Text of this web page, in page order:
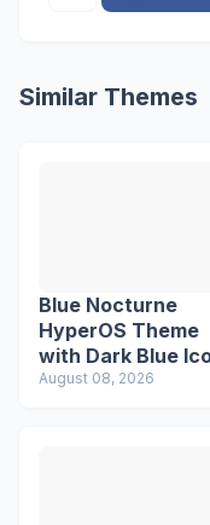
Similar Themes
Blue Nocturne
HyperOS Theme
with Dark Blue
August 08, 2026